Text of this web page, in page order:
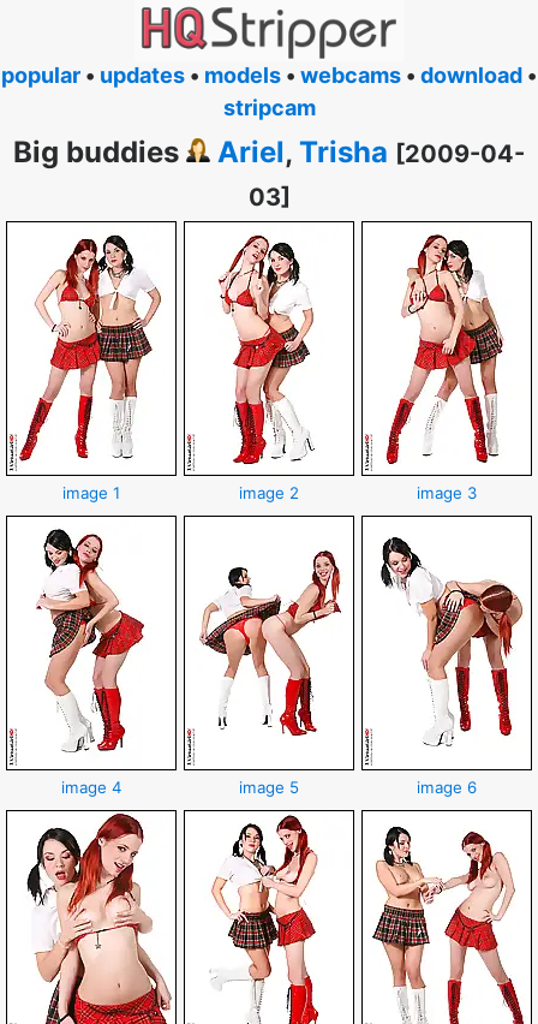
popular • updates • models • webcams • download •
stripcam
Big buddies Ariel, Trisha [2009-04-
03]
image 1 image 2 image 3
image 4 image 5 image 6